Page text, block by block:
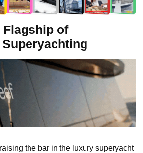
Flagship of
the bar in the luxury superyacht